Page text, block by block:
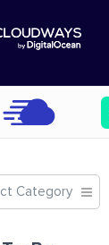
Category